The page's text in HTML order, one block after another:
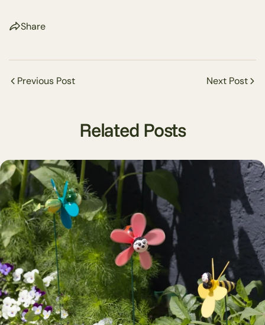
Share
on on
Previous Post Next Post
Related Posts